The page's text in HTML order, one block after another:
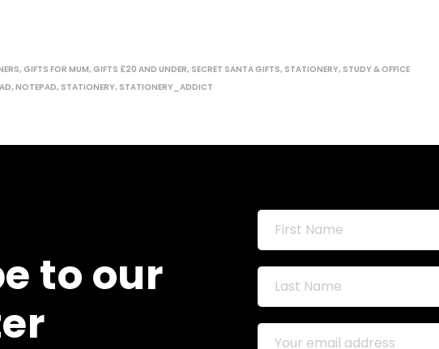
, GIFTS FOR MUM, GIFTS £20 AND UNDER, SECRET SANTA GIFTS, STATIONERY, STUDY & OFFICE
, NOTEPAD, STATIONERY, STATIONERY_ADDICT
to our